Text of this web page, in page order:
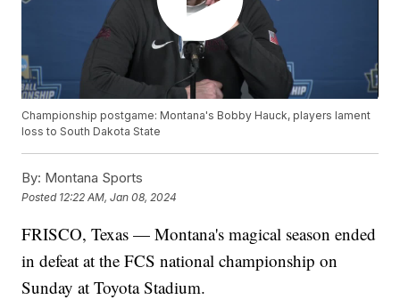
Championship postgame: Montana's Bobby Hauck, players lament
loss to South Dakota State
By: Montana Sports
Posted 12:22 AM, Jan 08, 2024
FRISCO, Texas — Montana's magical season ended
in defeat at the FCS national championship on
Sunday at Toyota Stadium.